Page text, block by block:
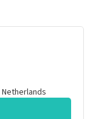
Netherlands